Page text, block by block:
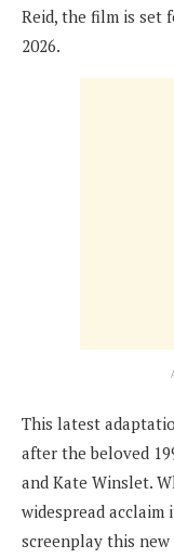
Reid, the film is set
2026.
This latest
after the beloved
and Kate Winslet.
widespread acclaim
screenplay this